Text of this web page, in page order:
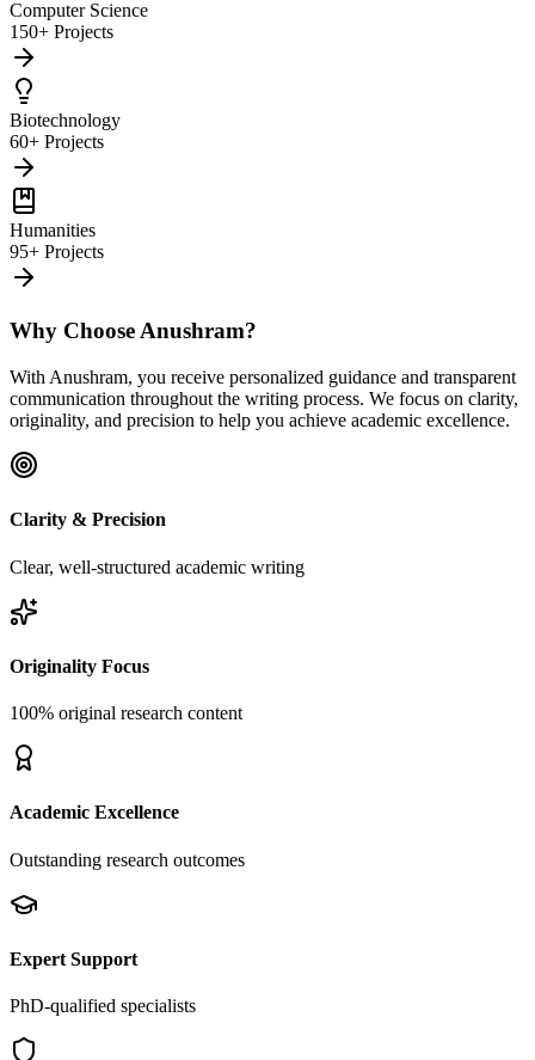
Computer Science
150+ Projects
Biotechnology
60+ Projects
Humanities
95+ Projects
Why Choose Anushram?
With Anushram, you receive personalized guidance and transparent
communication throughout the writing process. We focus on clarity,
originality, and precision to help you achieve academic excellence.
Clarity & Precision
Clear, well-structured academic writing
Originality Focus
100% original research content
Academic Excellence
Outstanding research outcomes
Expert Support
PhD-qualified specialists